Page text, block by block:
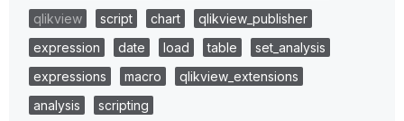
qlikview
script chart
qlikview_publisher
expression
date load table
set_analysis
expressions
macro
qlikview_extensions
analysis
scripting